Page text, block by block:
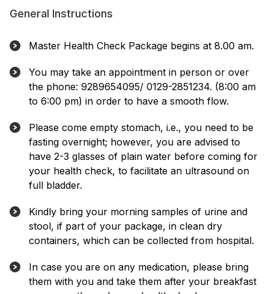
General Instructions
Master Health Check Package begins at 8.00 am.
You may take an appointment in person or over
the phone: 9289654095/ 0129-2851234. (8:00 am
to 6:00 pm) in order to have a smooth flow.
Please come empty stomach, i.e., you need to be
fasting overnight; however, you are advised to
have 2-3 glasses of plain water before coming for
your health check, to facilitate an ultrasound on
full bladder.
Kindly bring your morning samples of urine and
stool, if part of your package, in clean dry
containers, which can be collected from hospital.
In case you are on any medication, please bring
them with you and take them after your breakfast